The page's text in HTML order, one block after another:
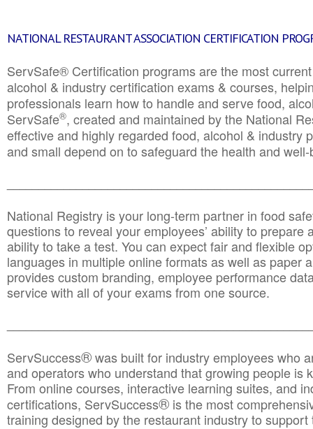
NATIONAL RESTAURANT ASSOCIATION CERTIFICATION
ServSafe® Certification programs are the most
alcohol & industry certification exams & courses,
professionals learn how to handle and serve food,
ServSafe®, created and maintained by the National
effective and highly regarded food, alcohol & industry
and small depend on to safeguard the health and
National Registry is your long-term partner in food
questions to reveal your employees’ ability to prepare
ability to take a test. You can expect fair and flexible
languages in multiple online formats as well as paper
provides custom branding, employee performance
service with all of your exams from one source.
ServSuccess®was built for industry employees who
and operators who understand that growing people is
From online courses, interactive learning suites, and
certifications, ServSuccess® is the most
training designed by the restaurant industry to